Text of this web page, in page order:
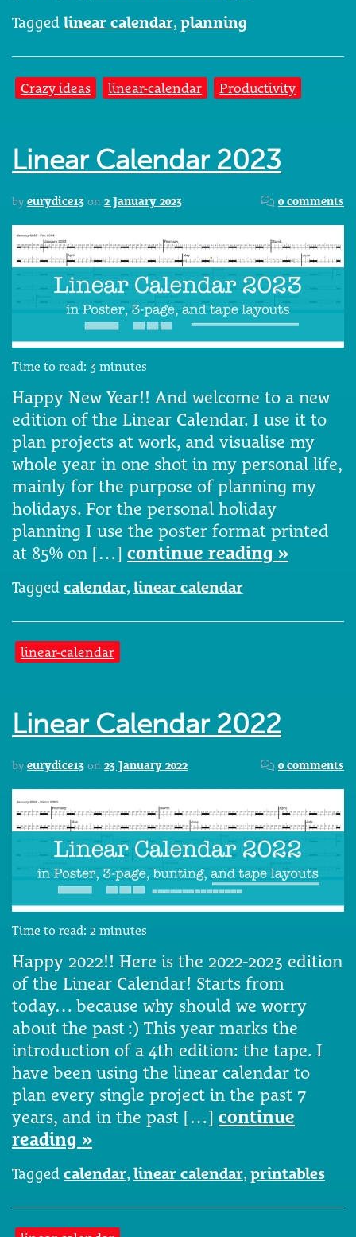
Tagged linear calendar, planning
Crazy ideas linear-calendar Productivity
Linear Calendar 2023
by eurydice13 on 2 January 2023 0 comments
Time to read: 3 minutes
Happy New Year!! And welcome to a new
edition of the Linear Calendar. I use it to
plan projects at work, and visualise my
whole year in one shot in my personal life,
mainly for the purpose of planning my
holidays. For the personal holiday
planning I use the poster format printed
at 85% on […] continue reading »
Tagged calendar, linear calendar
linear-calendar
Linear Calendar 2022
by eurydice13 on 23 January 2022 0 comments
Time to read: 2 minutes
Happy 2022!! Here is the 2022-2023 edition
of the Linear Calendar! Starts from
today… because why should we worry
about the past :) This year marks the
introduction of a 4th edition: the tape. I
have been using the linear calendar to
plan every single project in the past 7
years, and in the past […] continue
reading »
Tagged calendar, linear calendar, printables